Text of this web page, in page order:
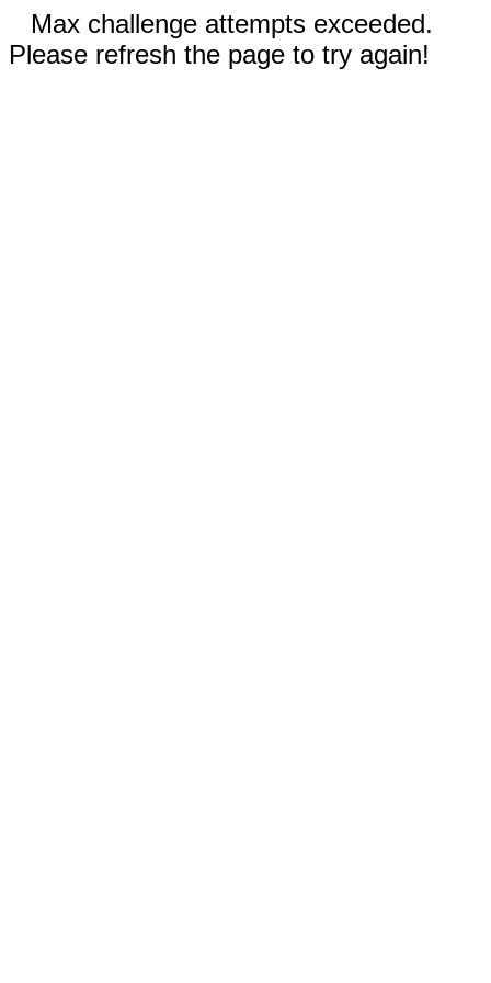
Max challenge attempts exceeded.
Please refresh the page to try again!